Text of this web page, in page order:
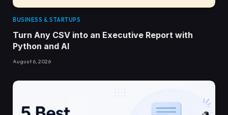
BUSINESS & STARTUPS
Turn Any CSV into an Executive Report with
Python and AI
August 6, 2026